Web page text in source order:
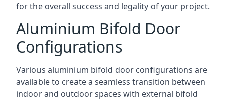
for the overall success and legality of your project.
Aluminium Bifold Door
Configurations
Various aluminium bifold door configurations are
available to create a seamless transition between
indoor and outdoor spaces with external bifold